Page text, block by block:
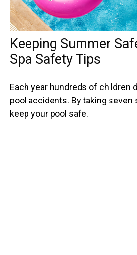
Keeping Summer
Spa Safety Tips
Each year hundreds of children
pool accidents. By taking seven
keep your pool safe.